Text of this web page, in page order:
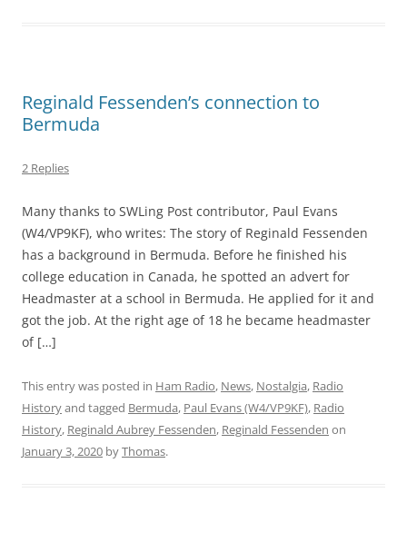
Reginald Fessenden’s connection to
Bermuda
2 Replies
Many thanks to SWLing Post contributor, Paul Evans
(W4/VP9KF), who writes: The story of Reginald Fessenden
has a background in Bermuda. Before he finished his
college education in Canada, he spotted an advert for
Headmaster at a school in Bermuda. He applied for it and
got the job. At the right age of 18 he became headmaster
of […]
This entry was posted in Ham Radio, News, Nostalgia, Radio
Historyand tagged Bermuda, Paul Evans (W4/VP9KF), Radio
History, Reginald Aubrey Fessenden, Reginald Fessenden on
January 3, 2020 byThomas.